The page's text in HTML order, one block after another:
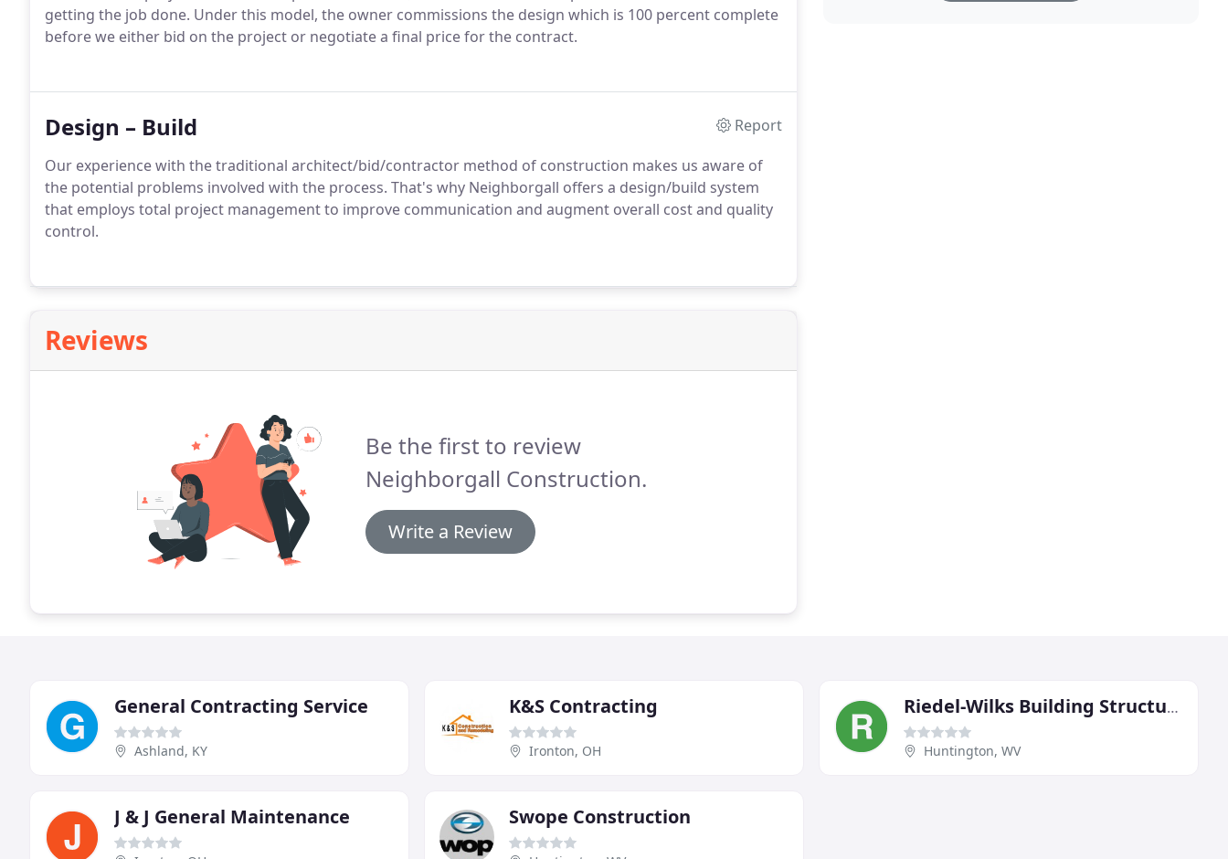
getting the job done. Under this model, the owner commissions the design which is 100 percent complete
before we either bid on the project or negotiate a final price for the contract.
Design – Build
Report
Our experience with the traditional architect/bid/contractor method of construction makes us aware of
the potential problems involved with the process. That's why Neighborgall offers a design/build system
that employs total project management to improve communication and augment overall cost and quality
control.
Reviews
Be the first to review
Neighborgall Construction.
Write a Review
General Contracting Service
Ashland, KY
K&S Contracting
Ironton, OH
Riedel-Wilks Building Structures
Huntington, WV
J & J General Maintenance Swope Construction